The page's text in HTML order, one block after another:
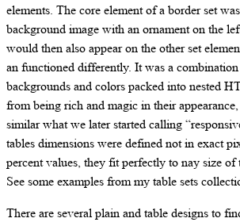
elements. The core element of a border set
background image with an ornament on the
would then also appear on the other set
an functioned differently. It was a
backgrounds and colors packed into nested
from being rich and magic in their
similar what we later started calling
tables dimensions were defined not in exact
percent values, they fit perfectly to nay size
See some examples from my table sets
There are several plain and table designs to